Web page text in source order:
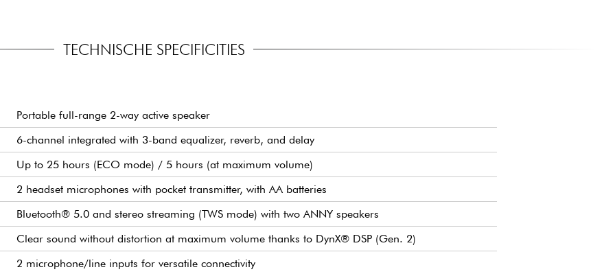
TECHNISCHE SPECIFICITIES
Portable full-range 2-way active speaker
6-channel integrated with 3-band equalizer, reverb, and delay
Up to 25 hours (ECO mode) / 5 hours (at maximum volume)
2 headset microphones with pocket transmitter, with AA batteries
Bluetooth® 5.0 and stereo streaming (TWS mode) with two ANNY speakers
Clear sound without distortion at maximum volume thanks to DynX® DSP (Gen. 2)
2 microphone/line inputs for versatile connectivity